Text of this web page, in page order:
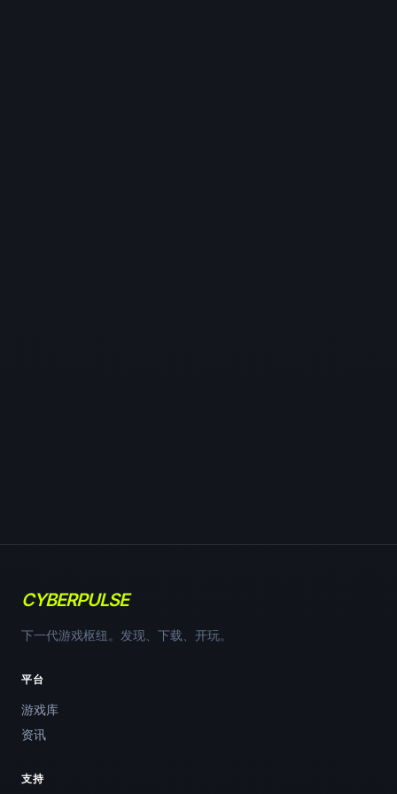
CYBERPULSE
下一代游戏枢纽。发现、下载、开玩。
平台
游戏库
资讯
支持